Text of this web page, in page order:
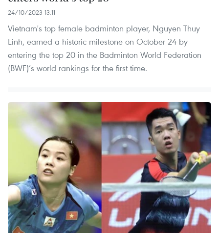
24/10/2023 13:11
Vietnam's top female badminton player, Nguyen Thuy
Linh, earned a historic milestone on October 24 by
entering the top 20 in the Badminton World Federation
(BWF)’s world rankings for the first time.